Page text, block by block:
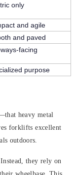
only
and agile
and paved
facing
purpose
heavy metal
forklifts excellent
outdoors.
they rely on